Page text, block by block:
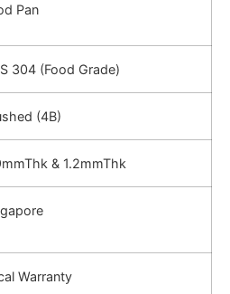
Pan
304 (Food Grade)
(4B)
& 1.2mmThk
Warranty